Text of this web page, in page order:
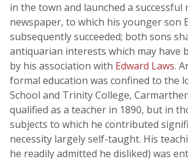
in the town and launched a successful
newspaper, to which his younger son
subsequently succeeded; both sons
antiquarian interests which may have
by his association with Edward Laws.
formal education was confined to the
School and Trinity College,
qualified as a teacher in 1890, but in
subjects to which he contributed
necessity largely self-taught. His
he readily admitted he disliked) was